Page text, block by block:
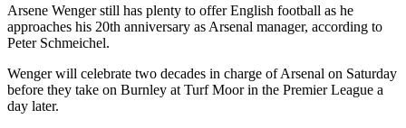
Arsene Wenger still has plenty to offer English football as he
approaches his 20th anniversary as Arsenal manager, according to
Peter Schmeichel.
Wenger will celebrate two decades in charge of Arsenal on Saturday
before they take on Burnley at Turf Moor in the Premier League a
day later.